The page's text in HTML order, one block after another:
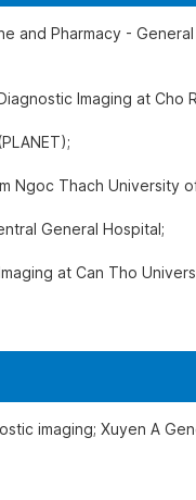
and Pharmacy -
Imaging at Cho
Ngoc Thach University
General Hospital;
at Can Tho
imaging; Xuyen A